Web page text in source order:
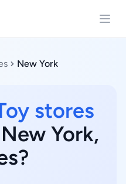
New York
stores
York,